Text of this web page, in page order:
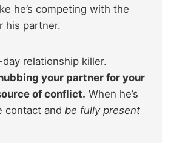
he’s competing with the
his partner.
relationship killer.
your partner for your
of conflict. When he’s
contact and be fully present